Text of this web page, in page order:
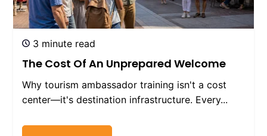
3 minute read
The Cost Of An Unprepared Welcome
Why tourism ambassador training isn't a cost
center—it's destination infrastructure. Every...